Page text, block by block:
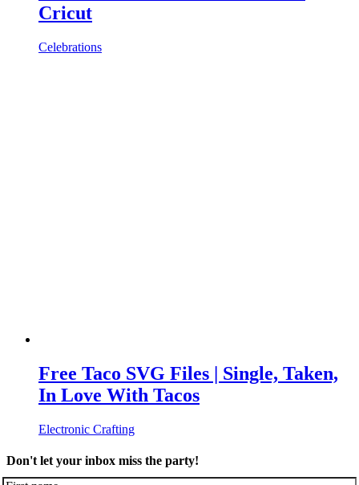
Cricut
Celebrations
Free Taco SVG Files | Single, Taken,
In Love With Tacos
Electronic Crafting
Don't let your inbox miss the party!